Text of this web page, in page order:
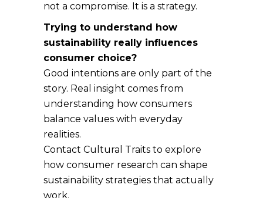
not a compromise. It is a strategy.
Trying to understand how
sustainability really influences
consumer choice?
Good intentions are only part of the
story. Real insight comes from
understanding how consumers
balance values with everyday
realities.
Contact Cultural Traits to explore
how consumer research can shape
sustainability strategies that actually
work.